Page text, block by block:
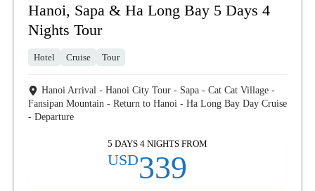
Hanoi, Sapa & Ha Long Bay 5 Days 4
Nights Tour
Hotel Cruise Tour
Hanoi Arrival - Hanoi City Tour - Sapa - Cat Cat Village -
Fansipan Mountain - Return to Hanoi - Ha Long Bay Day Cruise
- Departure
5 DAYS 4 NIGHTS FROM
USD339